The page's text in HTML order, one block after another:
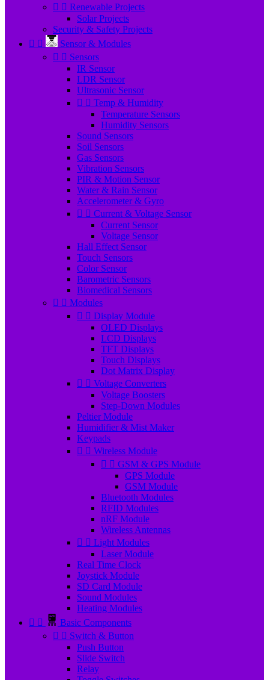
  Renewable Projects
Solar Projects
Security & Safety Projects
 
Sensor & Modules
  Sensors
IR Sensor
LDR Sensor
Ultrasonic Sensor
  Temp & Humidity
Temperature Sensors
Humidity Sensors
Sound Sensors
Soil Sensors
Gas Sensors
Vibration Sensors
PIR & Motion Sensor
Water & Rain Sensor
Accelerometer & Gyro
  Current & Voltage Sensor
Current Sensor
Voltage Sensor
Hall Effect Sensor
Touch Sensors
Color Sensor
Barometric Sensors
Biomedical Sensors
  Modules
  Display Module
OLED Displays
LCD Displays
TFT Displays
Touch Displays
Dot Matrix Display
  Voltage Converters
Voltage Boosters
Step-Down Modules
Peltier Module
Humidifier & Mist Maker
Keypads
  Wireless Module
  GSM & GPS Module
GPS Module
GSM Module
Bluetooth Modules
RFID Modules
nRF Module
Wireless Antennas
  Light Modules
Laser Module
Real Time Clock
Joystick Module
SD Card Module
Sound Modules
Heating Modules
 
Basic Components
  Switch & Button
Push Button
Slide Switch
Relay